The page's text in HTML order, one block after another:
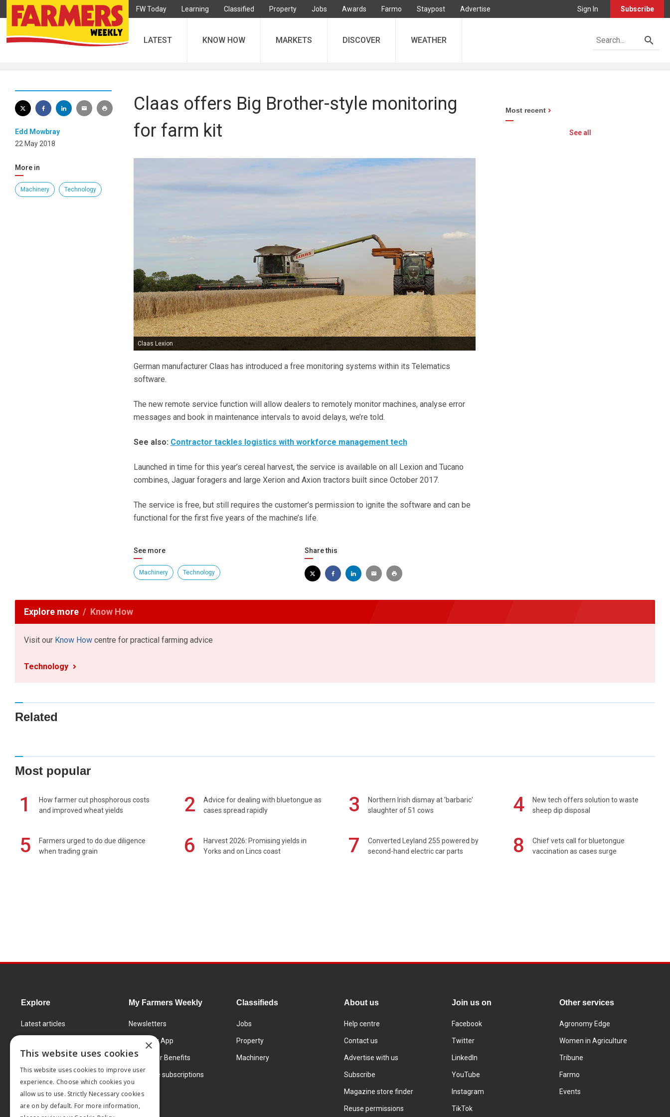
FW Today Learning Classified Property Jobs Awards Farmo Staypost Advertise Sign In Subscribe
LATEST KNOW HOW MARKETS DISCOVER WEATHER
Edd Mowbray
22 May 2018
More in
Machinery Technology
Claas offers Big Brother-style monitoring
for farm kit
Claas Lexion
German manufacturer Claas has introduced a free monitoring systems within its Telematics
software.
The new remote service function will allow dealers to remotely monitor machines, analyse error
messages and book in maintenance intervals to avoid delays, we’re told.
See also: Contractor tackles logistics with workforce management tech
Launched in time for this year’s cereal harvest, the service is available on all Lexion and Tucano
combines, Jaguar foragers and large Xerion and Axion tractors built since October 2017.
The service is free, but still requires the customer’s permission to ignite the software and can be
functional for the first five years of the machine’s life.
See more
Machinery Technology
Share this
Most recent
See all
Explore more Know How
Visit our Know How centre for practical farming advice
Technology
Related
Most popular
1
How farmer cut phosphorous costs
and improved wheat yields
2
Advice for dealing with bluetongue as
cases spread rapidly
3
Northern Irish dismay at 'barbaric'
slaughter of 51 cows
4
New tech offers solution to waste
sheep dip disposal
5
Farmers urged to do due diligence
when trading grain
6
Harvest 2026: Promising yields in
Yorks and on Lincs coast
7
Converted Leyland 255 powered by
second-hand electric car parts
8
Chief vets call for bluetongue
vaccination as cases surge
Explore
Latest articles
Learning Centre
Markets
Products and services
My Farmers Weekly
Newsletters
FW Today App
Subscriber Benefits
Corporate subscriptions
Classifieds
Jobs
Property
Machinery
About us
Help centre
Contact us
Advertise with us
Subscribe
Magazine store finder
Reuse permissions
Join us on
Facebook
Twitter
LinkedIn
YouTube
Instagram
TikTok
Other services
Agronomy Edge
Women in Agriculture
Tribune
Farmo
Events
×
This website uses cookies
This website uses cookies to improve user
experience. Choose which cookies you
allow us to use. Strictly Necessary cookies
are on by default. For more information,